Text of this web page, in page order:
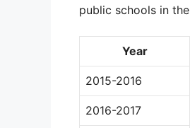
public schools in
Year
2015-2016
2016-2017